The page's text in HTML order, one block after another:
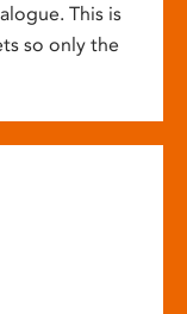
This is
so only the